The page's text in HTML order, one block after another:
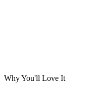
Why You'll Love It